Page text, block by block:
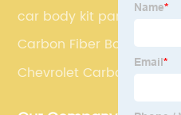
car body kit parts
Carbon Fiber Bonnet Cover
Chevrolet Carbon Fiber